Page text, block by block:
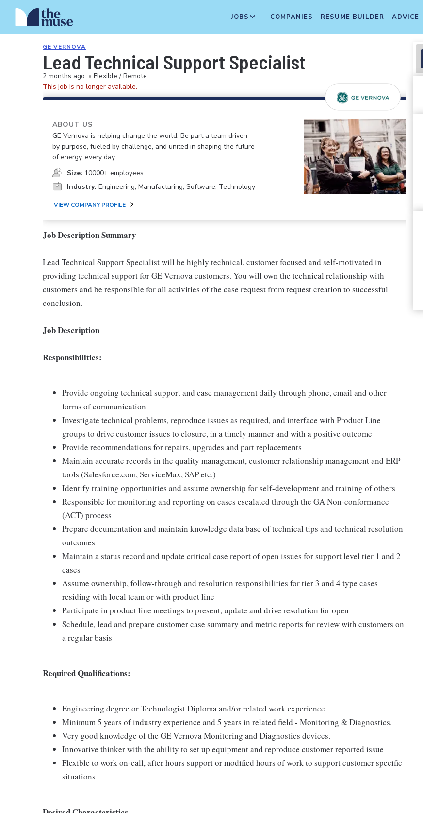
JOBS COMPANIES RESUME BUILDER ADVICE
GE VERNOVA
Lead Technical Support Specialist
2 months ago • Flexible / Remote
This job is no longer available.
ABOUT US
GE Vernova is helping change the world. Be part a team driven
by purpose, fueled by challenge, and united in shaping the future
of energy, every day.
Size: 10000+ employees
Industry: Engineering, Manufacturing, Software, Technology
VIEW COMPANY PROFILE
Job Description Summary
Lead Technical Support Specialist will be highly technical, customer focused and self-motivated in
providing technical support for GE Vernova customers. You will own the technical relationship with
customers and be responsible for all activities of the case request from request creation to successful
conclusion.
Job Description
Responsibilities:
Provide ongoing technical support and case management daily through phone, email and other
forms of communication
Investigate technical problems, reproduce issues as required, and interface with Product Line
groups to drive customer issues to closure, in a timely manner and with a positive outcome
Provide recommendations for repairs, upgrades and part replacements
Maintain accurate records in the quality management, customer relationship management and ERP
tools (Salesforce.com, ServiceMax, SAP etc.)
Identify training opportunities and assume ownership for self-development and training of others
Responsible for monitoring and reporting on cases escalated through the GA Non-conformance
(ACT) process
Prepare documentation and maintain knowledge data base of technical tips and technical resolution
outcomes
Maintain a status record and update critical case report of open issues for support level tier 1 and 2
cases
Assume ownership, follow-through and resolution responsibilities for tier 3 and 4 type cases
residing with local team or with product line
Participate in product line meetings to present, update and drive resolution for open
Schedule, lead and prepare customer case summary and metric reports for review with customers on
a regular basis
Required Qualifications:
Engineering degree or Technologist Diploma and/or related work experience
Minimum 5 years of industry experience and 5 years in related field - Monitoring & Diagnostics.
Very good knowledge of the GE Vernova Monitoring and Diagnostics devices.
Innovative thinker with the ability to set up equipment and reproduce customer reported issue
Flexible to work on-call, after hours support or modified hours of work to support customer specific
situations